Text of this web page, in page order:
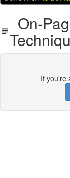
On-
If you're